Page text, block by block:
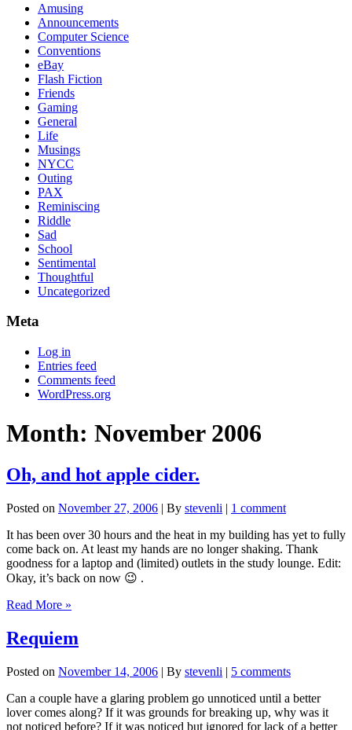
Amusing
Announcements
Computer Science
Conventions
eBay
Flash Fiction
Friends
Gaming
General
Life
Musings
NYCC
Outing
PAX
Reminiscing
Riddle
Sad
School
Sentimental
Thoughtful
Uncategorized
Meta
Log in
Entries feed
Comments feed
WordPress.org
Month: November 2006
Oh, and hot apple cider.
Posted on November 27, 2006 | By stevenli | 1 comment
It has been over 30 hours and the heat in my building has yet to fully
come back on. At least my hands are no longer shaking. Thank
goodness for a laptop and (limited) outlets in the study lounge. Edit:
Okay, it’s back on now 😉 .
Read More »
apple
Requiem
Posted on November 14, 2006 | By stevenli | 5 comments
Can a couple have a glaring problem go unnoticed until a better
lover comes along? If it was grounds for breaking up, why was it
not noticed before? If it was noticed but ignored for lack of a better